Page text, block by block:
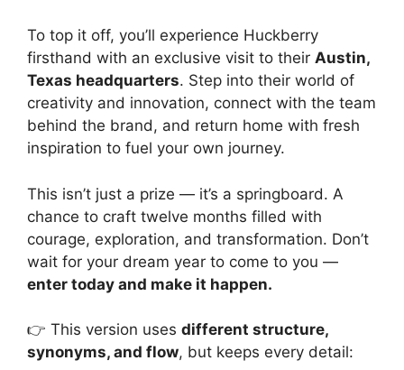
To top it off, you’ll experience Huckberry
firsthand with an exclusive visit to their Austin,
Texas headquarters. Step into their world of
creativity and innovation, connect with the team
behind the brand, and return home with fresh
inspiration to fuel your own journey.
This isn’t just a prize — it’s a springboard. A
chance to craft twelve months filled with
courage, exploration, and transformation. Don’t
wait for your dream year to come to you —
enter today and make it happen.
👉 This version uses different structure,
synonyms, and flow, but keeps every detail: